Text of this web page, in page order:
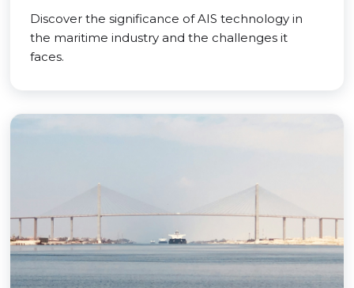
Discover the significance of AIS technology in
the maritime industry and the challenges it
faces.